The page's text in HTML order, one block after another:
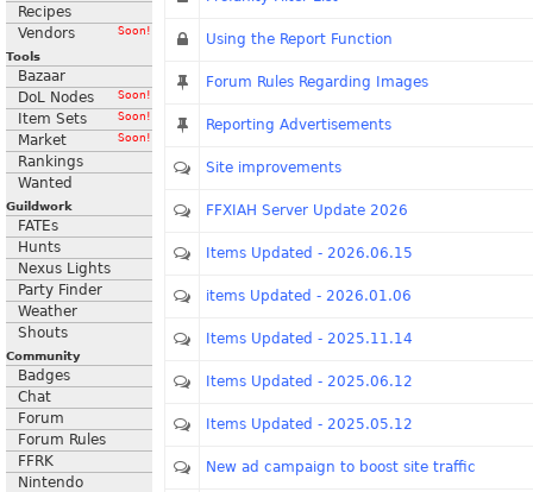
Recipes
Vendors
Soon!
Tools
Bazaar
DoL Nodes
Soon!
Item Sets Soon!
Market Soon!
Rankings
Wanted
Guildwork
FATEs
Hunts
Nexus Lights
Party Finder
Weather
Shouts
Community
Badges
Chat
Forum
Forum Rules
FFRK
Nintendo
Using the Report Function
Forum Rules Regarding Images
Reporting Advertisements
Site improvements
FFXIAH Server Update 2026
Items Updated - 2026.06.15
items Updated - 2026.01.06
Items Updated - 2025.11.14
Items Updated - 2025.06.12
Items Updated - 2025.05.12
New ad campaign to boost site traffic